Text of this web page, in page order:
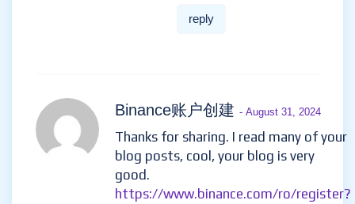
or WhatsApp + 1 424 285
Binance账户创建 - August 31, 2024